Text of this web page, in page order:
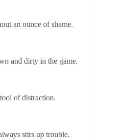
an ounce of shame.
and dirty in the game.
of distraction.
stirs up trouble.